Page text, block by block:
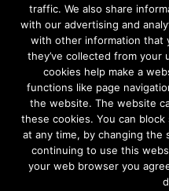
Technical
Markus was probably born
in the other. This is the way
Office: +
Tallinn and Helsinki. Two
unique
We combine the
traffic. We also share
with our advertising and
with other information that
they’ve collected from your
cookies help make a
functions like page
the website. The website
these cookies. You can
at any time, by changing
continuing to use this
your web browser you